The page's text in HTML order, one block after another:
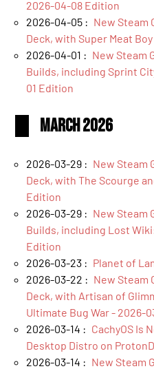
2026-04-08 Edition
2026-04-05 : New Steam
Deck, with Super Meat
2026-04-01 : New Steam
Builds, including Sprint
01 Edition
March 2026
2026-03-29 : New Steam
Deck, with The Scourge
Edition
2026-03-29 : New Steam
Builds, including Lost
Edition
2026-03-23 : Planet of
2026-03-22 : New Steam
Deck, with Artisan of
Ultimate Bug War - 2026-
2026-03-14 : CachyOS Is
Desktop Distro on
2026-03-14 : New Steam